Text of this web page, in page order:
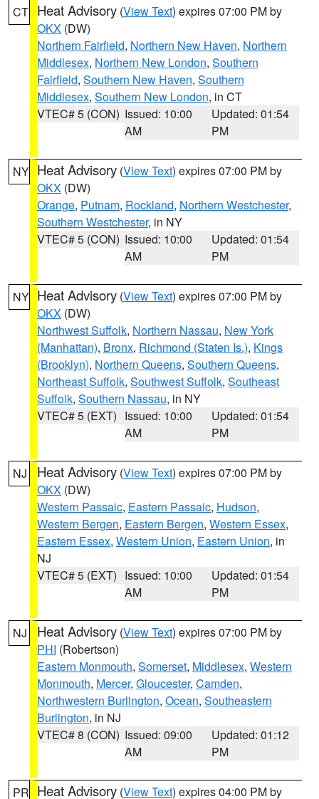
CT Heat Advisory (View Text) expires 07:00 PM by
OKX (DW)
Northern Fairfield, Northern New Haven, Northern
Middlesex, Northern New London, Southern
Fairfield, Southern New Haven, Southern
Middlesex, Southern New London, in CT
VTEC# 5 (CON) Issued: 10:00
AM
Updated: 01:54
PM
NY Heat Advisory (View Text) expires 07:00 PM by
OKX (DW)
Orange, Putnam, Rockland, Northern Westchester,
Southern Westchester, in NY
VTEC# 5 (CON) Issued: 10:00
AM
Updated: 01:54
PM
NY Heat Advisory (View Text) expires 07:00 PM by
OKX (DW)
Northwest Suffolk, Northern Nassau, New York
(Manhattan), Bronx, Richmond (Staten Is.), Kings
(Brooklyn), Northern Queens, Southern Queens,
Northeast Suffolk, Southwest Suffolk, Southeast
Suffolk, Southern Nassau, in NY
VTEC# 5 (EXT) Issued: 10:00
AM
Updated: 01:54
PM
NJ Heat Advisory (View Text) expires 07:00 PM by
OKX (DW)
Western Passaic, Eastern Passaic, Hudson,
Western Bergen, Eastern Bergen, Western Essex,
Eastern Essex, Western Union, Eastern Union, in
NJ
VTEC# 5 (EXT) Issued: 10:00
AM
Updated: 01:54
PM
NJ Heat Advisory (View Text) expires 07:00 PM by
PHI (Robertson)
Eastern Monmouth, Somerset, Middlesex, Western
Monmouth, Mercer, Gloucester, Camden,
Northwestern Burlington, Ocean, Southeastern
Burlington, in NJ
VTEC# 8 (CON) Issued: 09:00
AM
Updated: 01:12
PM
PR Heat Advisory (View Text) expires 04:00 PM by